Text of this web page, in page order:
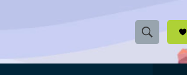
S
h
e